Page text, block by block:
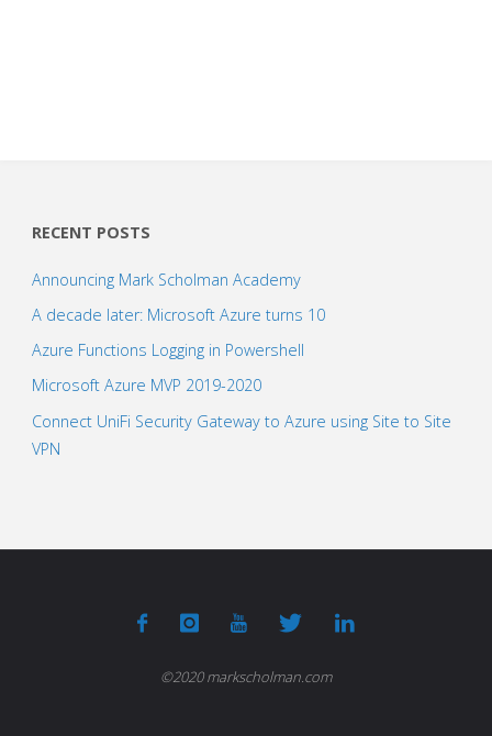
RECENT POSTS
Announcing Mark Scholman Academy
A decade later: Microsoft Azure turns 10
Azure Functions Logging in Powershell
Microsoft Azure MVP 2019-2020
Connect UniFi Security Gateway to Azure using Site to Site
VPN
©2020 markscholman.com